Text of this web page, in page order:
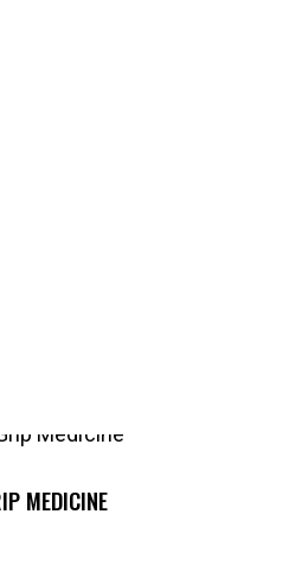
MEDICINE